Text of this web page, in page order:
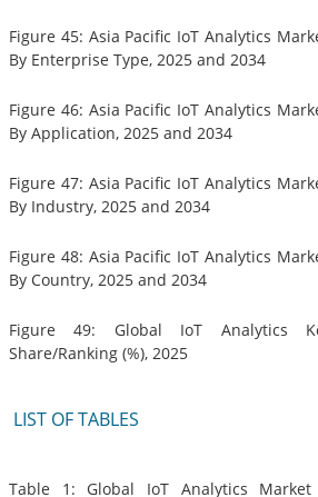
Figure 45: Asia Pacific IoT Analytics
By Enterprise Type, 2025 and 2034
Figure 46: Asia Pacific IoT Analytics
By Application, 2025 and 2034
Figure 47: Asia Pacific IoT Analytics
By Industry, 2025 and 2034
Figure 48: Asia Pacific IoT Analytics
By Country, 2025 and 2034
Figure 49: Global IoT Analytics
Share/Ranking (%), 2025
LIST OF TABLES
Table 1: Global IoT Analytics